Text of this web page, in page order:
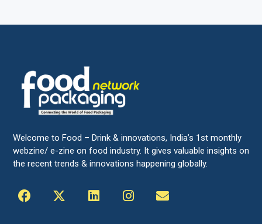
Welcome to Food – Drink & innovations, India’s 1st monthly
webzine/ e-zine on food industry. It gives valuable insights on
the recent trends & innovations happening globally.